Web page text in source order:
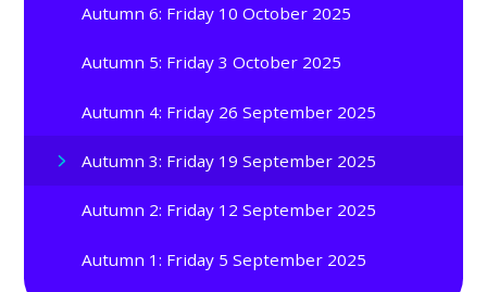
Autumn 6: Friday 10 October 2025
Autumn 5: Friday 3 October 2025
Autumn 4: Friday 26 September 2025
Autumn 3: Friday 19 September 2025
Autumn 2: Friday 12 September 2025
Autumn 1: Friday 5 September 2025